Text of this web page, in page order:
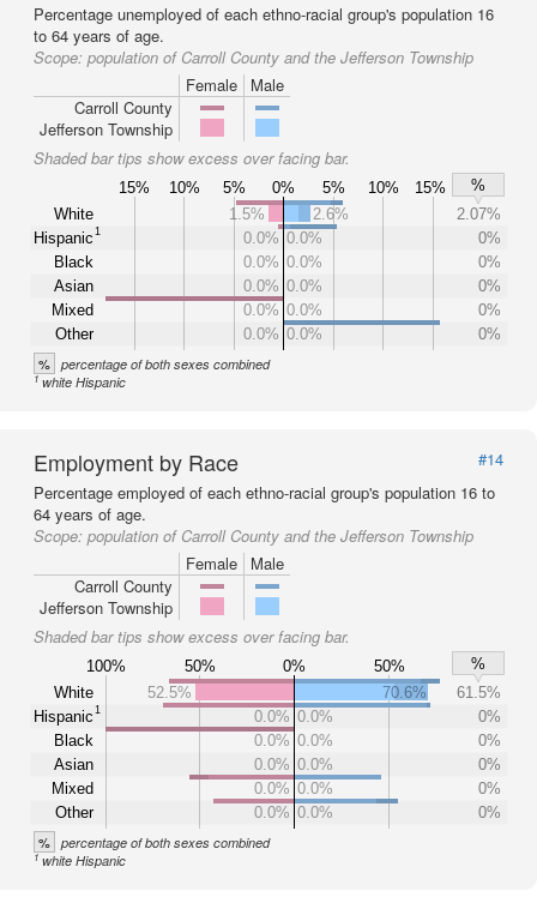
Percentage unemployed of each ethno-racial group's population 16
to 64 years of age.
Scope: population of Carroll County and the Jefferson Township
Female
Male
Carroll County
Jefferson Township
Shaded bar tips show excess over facing bar.
15% 10% 5% 0% 5% 10% 15%
%
White
Hispanic1
Black
Asian
Mixed
Other
1.5% 2.6%
2.07%
0.0% 0.0%
0%
0.0% 0.0%
0%
0.0% 0.0%
0%
0.0% 0.0%
0%
0.0% 0.0% 0%
% percentage of both sexes combined
1white Hispanic
Employment by Race
#14
Percentage employed of each ethno-racial group's population 16 to
64 years of age.
Scope: population of Carroll County and the Jefferson Township
Female
Male
Carroll County
Jefferson Township
Shaded bar tips show excess over facing bar.
100% 50% 0% 50%
%
White
Hispanic1
Black
Asian
Mixed
Other
52.5% 70.6%
61.5%
0.0% 0.0%
0%
0.0% 0.0%
0%
0.0% 0.0%
0%
0.0% 0.0%
0%
0.0% 0.0% 0%
% percentage of both sexes combined
1white Hispanic